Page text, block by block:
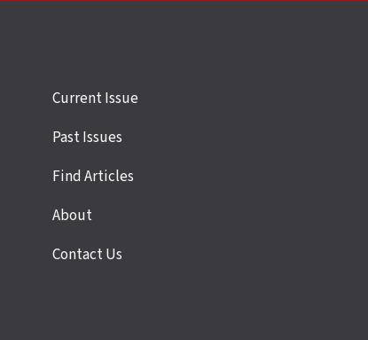
Site
links
Current Issue
Past Issues
Find Articles
About
Contact Us